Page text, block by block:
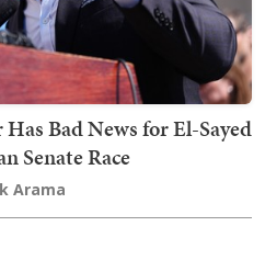
Bad News for El-Sayed
Senate Race
Arama